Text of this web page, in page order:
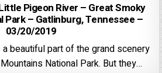
Pigeon River – Great Smoky
Park – Gatlinburg, Tennessee –
03/20/2019
beautiful part of the grand scenery
National Park. But they…